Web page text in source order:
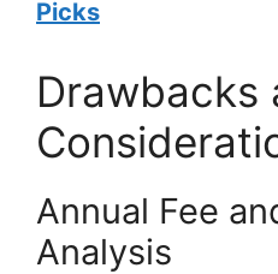
Picks
Drawbacks
Annual Fee
Analysis